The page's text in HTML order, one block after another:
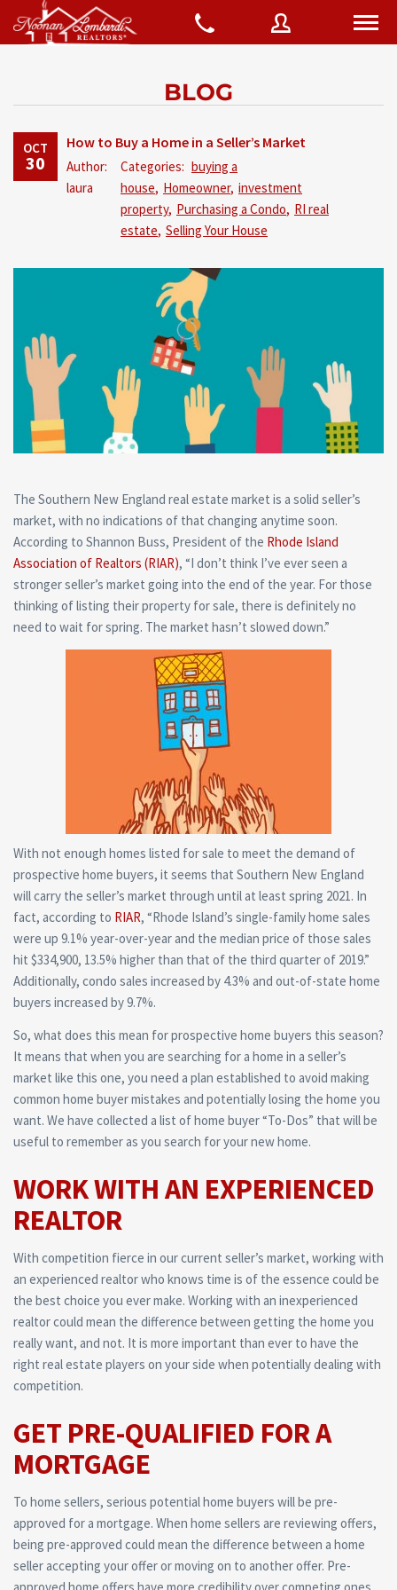
Username
Password
password?
Remember me
BLOG
OCT
30
How to Buy a Home in a Seller’s Market
Author:
laura
Categories: buying a
house, Homeowner, investment
property, Purchasing a Condo, RI real
estate, Selling Your House
The Southern New England real estate market is a solid seller’s
market, with no indications of that changing anytime soon.
According to Shannon Buss, President of the Rhode Island
Association of Realtors (RIAR), “I don’t think I’ve ever seen a
stronger seller’s market going into the end of the year. For those
thinking of listing their property for sale, there is definitely no
need to wait for spring. The market hasn’t slowed down.”
With not enough homes listed for sale to meet the demand of
prospective home buyers, it seems that Southern New England
will carry the seller’s market through until at least spring 2021. In
fact, according to RIAR, “Rhode Island’s single-family home sales
were up 9.1% year-over-year and the median price of those sales
hit $334,900, 13.5% higher than that of the third quarter of 2019.”
Additionally, condo sales increased by 4.3% and out-of-state home
buyers increased by 9.7%.
So, what does this mean for prospective home buyers this season?
It means that when you are searching for a home in a seller’s
market like this one, you need a plan established to avoid making
common home buyer mistakes and potentially losing the home you
want. We have collected a list of home buyer “To-Dos” that will be
useful to remember as you search for your new home.
WORK WITH AN EXPERIENCED
REALTOR
With competition fierce in our current seller’s market, working with
an experienced realtor who knows time is of the essence could be
the best choice you ever make. Working with an inexperienced
realtor could mean the difference between getting the home you
really want, and not. It is more important than ever to have the
right real estate players on your side when potentially dealing with
competition.
GET PRE-QUALIFIED FOR A
MORTGAGE
To home sellers, serious potential home buyers will be pre-
approved for a mortgage. When home sellers are reviewing offers,
being pre-approved could mean the difference between a home
seller accepting your offer or moving on to another offer. Pre-